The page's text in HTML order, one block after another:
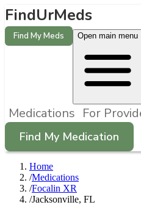
FindUrMeds
Find My Meds Open main menu
Medications For
Find My Medication
Home
/Medications
/Focalin XR
/Jacksonville, FL